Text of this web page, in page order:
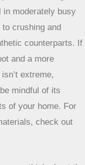
option among
its softness and
quite as tough as
foot traffic, high-
moderately busy
crushing and
counterparts. If